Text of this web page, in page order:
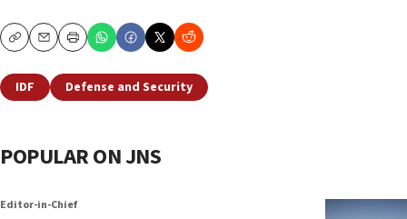
CopyEmailPrint
IDF Defense and Security
POPULAR ON JNS
Editor-in-Chief